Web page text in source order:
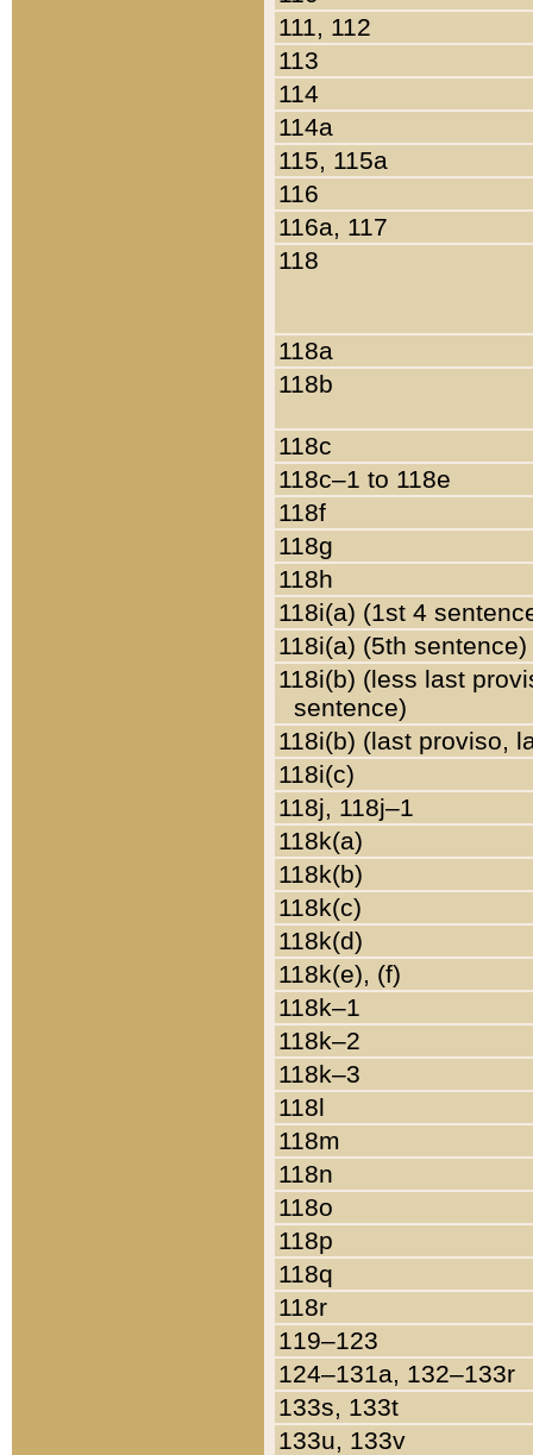
111, 112
113
114
114a
115, 115a
116
116a, 117
118
118a
118b
118c
118c–1 to 118e
118f
118g
118h
118i(a) (1st 4
118i(a) (5th sentence)
118i(b) (less last
sentence)
118i(b) (last proviso,
118i(c)
118j, 118j–1
118k(a)
118k(b)
118k(c)
118k(d)
118k(e), (f)
118k–1
118k–2
118k–3
118l
118m
118n
118o
118p
118q
118r
119–123
124–131a, 132–133r
133s, 133t
133u, 133v